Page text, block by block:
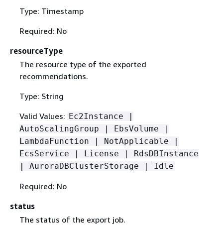
Type: Timestamp
Required: No
resourceType
The resource type of the exported
recommendations.
Type: String
Valid Values: Ec2Instance |
AutoScalingGroup | EbsVolume |
LambdaFunction | NotApplicable |
EcsService | License | RdsDBInstance
| AuroraDBClusterStorage | Idle
Required: No
status
The status of the export job.